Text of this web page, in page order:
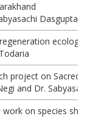
Dasgupta
project on Sacred
and Dr.
on species